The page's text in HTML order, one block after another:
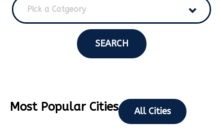
Pick a Catgeory
SEARCH
Most Popular Cities All Cities